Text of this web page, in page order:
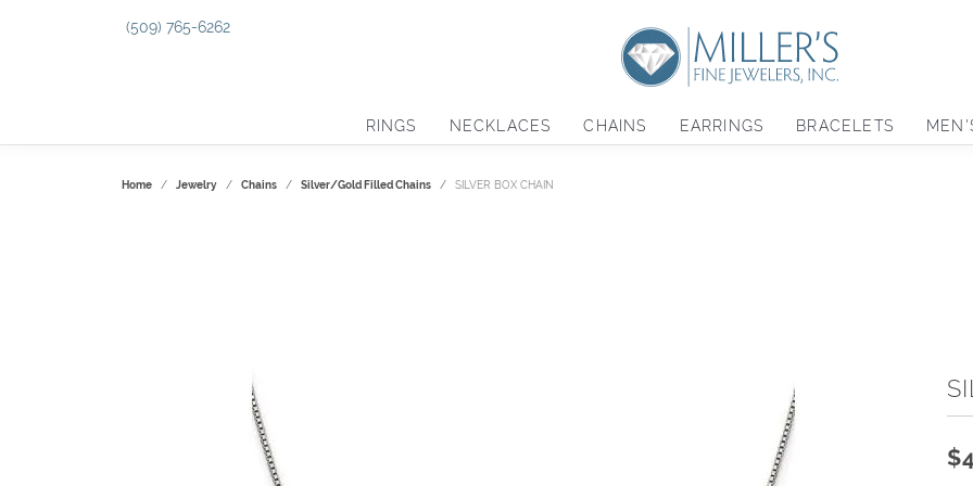
(509) 765-6262
RINGS NECKLACES CHAINS EARRINGS BRACELETS
Home Jewelry Chains Silver/Gold Filled Chains SILVER BOX CHAIN